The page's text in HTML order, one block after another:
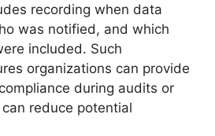
recording when data
was notified, and which
included. Such
organizations can provide
during audits or
reduce potential